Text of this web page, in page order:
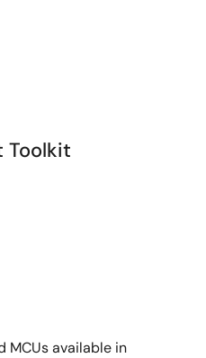
Toolkit
MCUs available in